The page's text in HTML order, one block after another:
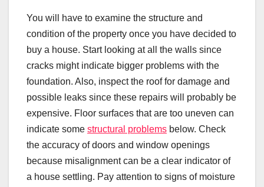
You will have to examine the structure and
condition of the property once you have decided to
buy a house. Start looking at all the walls since
cracks might indicate bigger problems with the
foundation. Also, inspect the roof for damage and
possible leaks since these repairs will probably be
expensive. Floor surfaces that are too uneven can
indicate some structural problems below. Check
the accuracy of doors and window openings
because misalignment can be a clear indicator of
a house settling. Pay attention to signs of moisture